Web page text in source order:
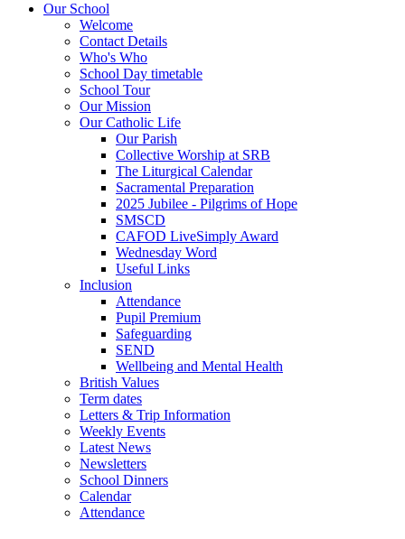
Our School
Welcome
Contact Details
Who's Who
School Day timetable
School Tour
Our Mission
Our Catholic Life
Our Parish
Collective Worship at SRB
The Liturgical Calendar
Sacramental Preparation
2025 Jubilee - Pilgrims of Hope
SMSCD
CAFOD LiveSimply Award
Wednesday Word
Useful Links
Inclusion
Attendance
Pupil Premium
Safeguarding
SEND
Wellbeing and Mental Health
British Values
Term dates
Letters & Trip Information
Weekly Events
Latest News
Newsletters
School Dinners
Calendar
Attendance